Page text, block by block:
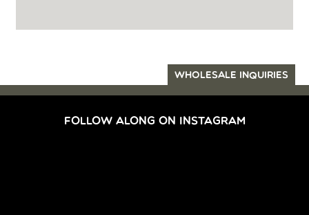
WHOLESALE INQUIRIES
FOLLOW ALONG ON INSTAGRAM